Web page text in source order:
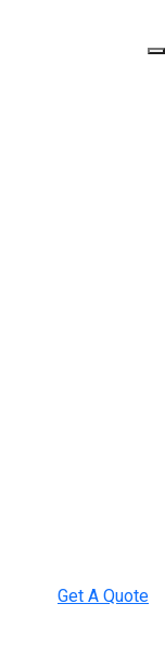
Get A Quote